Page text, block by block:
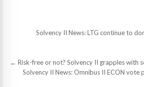
Solvency II News: LTG continue to
Post
navigation
← Risk-free or not? Solvency II grapples with
Solvency II News: Omnibus II ECON vote